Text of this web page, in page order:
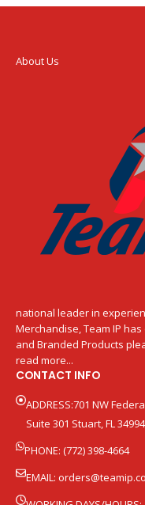
About Us
national leader in
Merchandise, Team IP
and Branded Products
read more...
CONTACT INFO
ADDRESS:701 NW
Suite 301 Stuart, FL 34994
PHONE: (772) 398-4664
EMAIL: